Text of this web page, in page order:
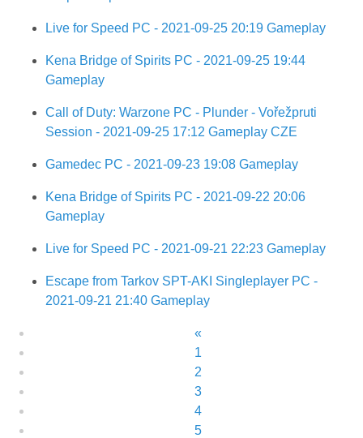
Live for Speed PC - 2021-09-25 20:19 Gameplay
Kena Bridge of Spirits PC - 2021-09-25 19:44
Gameplay
Call of Duty: Warzone PC - Plunder - Vořežpruti
Session - 2021-09-25 17:12 Gameplay CZE
Gamedec PC - 2021-09-23 19:08 Gameplay
Kena Bridge of Spirits PC - 2021-09-22 20:06
Gameplay
Live for Speed PC - 2021-09-21 22:23 Gameplay
Escape from Tarkov SPT-AKI Singleplayer PC -
2021-09-21 21:40 Gameplay
«
1
2
3
4
5